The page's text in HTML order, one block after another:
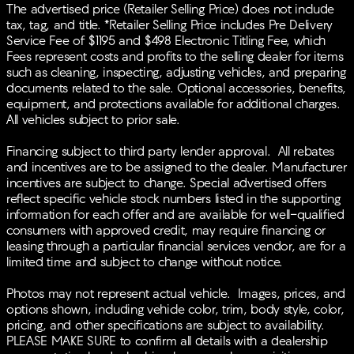
steering wheel, Tilt steering wheel, Traction control,
Trip computer, Turn signal indicator mirrors, Variably
intermittent wipers, Wheels: 18 x 7J Aluminum Alloy.
27/32 City/Highway MPGBACK-UP CAMERA, HEATED
FRONT SEATS, LANE DEPARTURE WARNING,
BLUETOOTH®, MOONROOF, MP3 Player, BLIND
SPOT MONITORING, KEYLESS ENTRY, 32 MPG
Highway, LED HEADLIGHTS, 20 WHEELS,
The advertised price (Retailer Selling Price) does not include
tax, tag, and title. *Retailer Selling Price includes Pre Delivery
Service Fee of $1195 and $498 Electronic Titling Fee, which
Fees represent costs and profits to the selling dealer for items
such as cleaning, inspecting, adjusting vehicles, and preparing
documents related to the sale. Optional accessories, benefits,
equipment, and protections available for additional charges.
All vehicles subject to prior sale.
Financing subject to third party lender approval. All rebates
and incentives are to be assigned to the dealer. Manufacturer
incentives are subject to change. Special advertised offers
reflect specific vehicle stock numbers listed in the supporting
information for each offer and are available for well-qualified
consumers with approved credit, may require financing or
leasing through a particular financial services vendor, are for a
limited time and subject to change without notice.
Photos may not represent actual vehicle. Images, prices, and
options shown, including vehicle color, trim, body style, color,
pricing, and other specifications are subject to availability.
PLEASE MAKE SURE to confirm all details with a dealership